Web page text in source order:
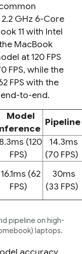
GHz 6-Core
11 with Intel
MacBook
at 120 FPS
FPS, while the
FPS with the
to-end.
Model
Pipeline
8.3ms (120
FPS)
14.3ms
(70 FPS)
16.1ms (62
FPS)
30ms
(33 FPS)
pipeline on high-
laptops.